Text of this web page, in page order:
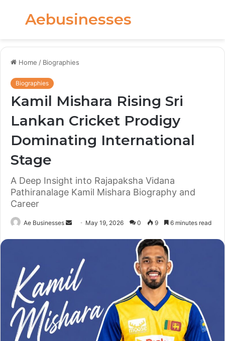
Menu
Aebusinesses
Home / Biographies
Biographies
Kamil Mishara Rising Sri
Lankan Cricket Prodigy
Dominating International
Stage
A Deep Insight into Rajapaksha Vidana
Pathiranalage Kamil Mishara Biography and
Career
Ae Businesses
Send May 19, 2026 0 9 6 minutes read